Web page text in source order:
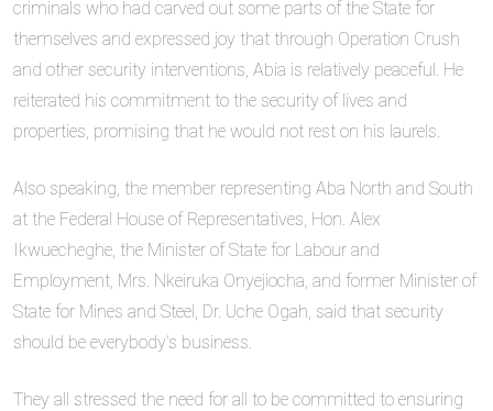
criminals who had carved out some parts of the State for
themselves and expressed joy that through Operation Crush
and other security interventions, Abia is relatively peaceful. He
reiterated his commitment to the security of lives and
properties, promising that he would not rest on his laurels.
Also speaking, the member representing Aba North and South
at the Federal House of Representatives, Hon. Alex
Ikwuecheghe, the Minister of State for Labour and
Employment, Mrs. Nkeiruka Onyejiocha, and former Minister of
State for Mines and Steel, Dr. Uche Ogah, said that security
should be everybody’s business.
They all stressed the need for all to be committed to ensuring